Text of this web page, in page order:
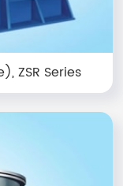
ZSR Series